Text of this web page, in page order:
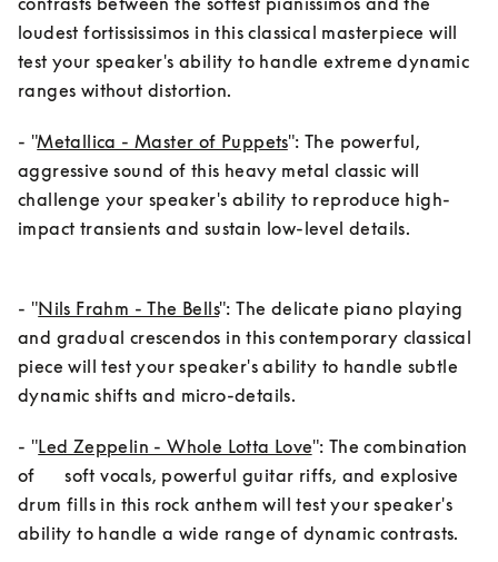
loudest fortississimos in this classical masterpiece will
test your speaker's ability to handle extreme dynamic
ranges without distortion.
- "Metallica - Master of Puppets": The powerful,
aggressive sound of this heavy metal classic will
challenge your speaker's ability to reproduce high-
impact transients and sustain low-level details.
- "Nils Frahm - The Bells": The delicate piano playing
and gradual crescendos in this contemporary classical
piece will test your speaker's ability to handle subtle
dynamic shifts and micro-details.
- "Led Zeppelin - Whole Lotta Love": The combination
of      soft vocals, powerful guitar riffs, and explosive
drum fills in this rock anthem will test your speaker's
ability to handle a wide range of dynamic contrasts.